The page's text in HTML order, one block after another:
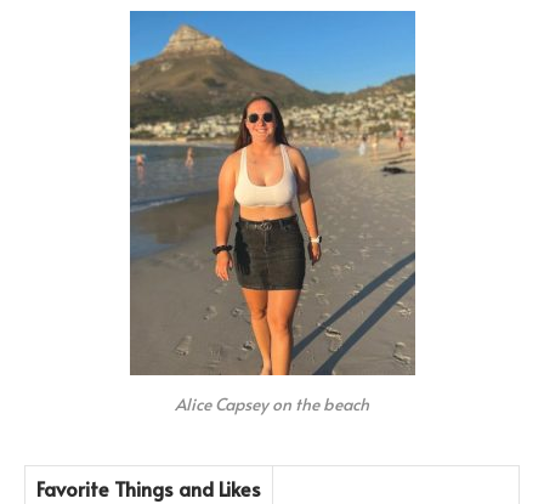
Alice Capsey on the beach
Favorite Things and Likes